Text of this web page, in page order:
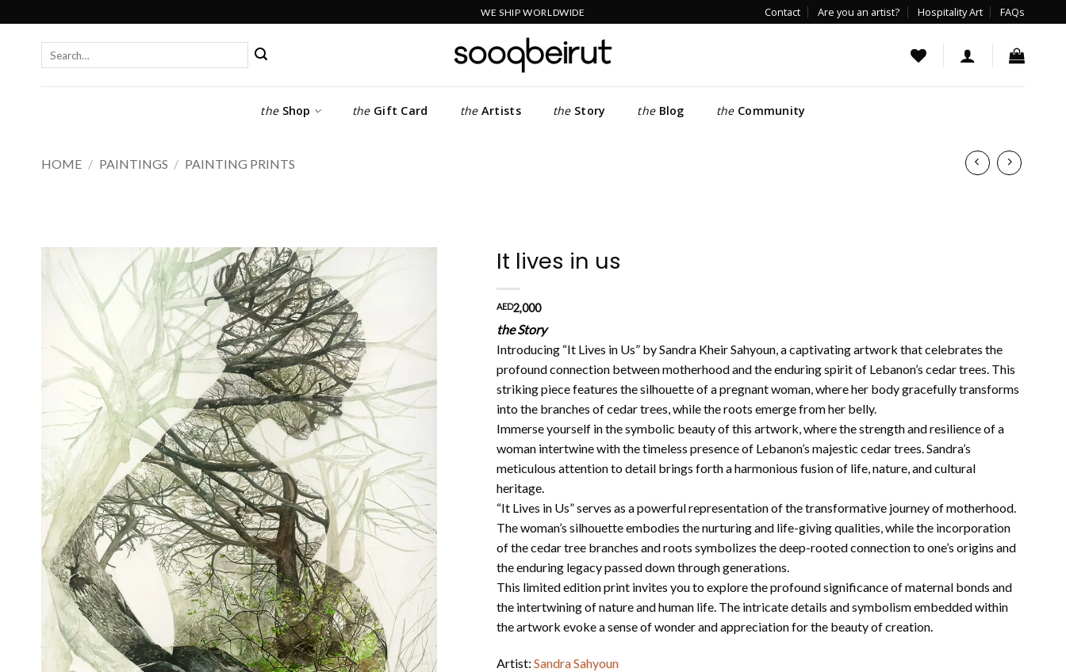
to
WE SHIP WORLDWIDE Contact Are you an artist? Hospitality Art FAQs
theShop theGift Card theArtists theStory theBlog theCommunity
HOME / PAINTINGS / PAINTING PRINTS
It lives in us
AED2,000
the Story
Introducing “It Lives in Us” by Sandra Kheir Sahyoun, a captivating artwork that celebrates the
profound connection between motherhood and the enduring spirit of Lebanon’s cedar trees. This
striking piece features the silhouette of a pregnant woman, where her body gracefully transforms
into the branches of cedar trees, while the roots emerge from her belly.
Immerse yourself in the symbolic beauty of this artwork, where the strength and resilience of a
woman intertwine with the timeless presence of Lebanon’s majestic cedar trees. Sandra’s
meticulous attention to detail brings forth a harmonious fusion of life, nature, and cultural
heritage.
“It Lives in Us” serves as a powerful representation of the transformative journey of motherhood.
The woman’s silhouette embodies the nurturing and life-giving qualities, while the incorporation
of the cedar tree branches and roots symbolizes the deep-rooted connection to one’s origins and
the enduring legacy passed down through generations.
This limited edition print invites you to explore the profound significance of maternal bonds and
the intertwining of nature and human life. The intricate details and symbolism embedded within
the artwork evoke a sense of wonder and appreciation for the beauty of creation.
Artist:Sandra Sahyoun